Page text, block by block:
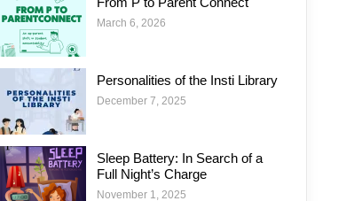
March 6, 2026
Personalities of the Insti Library
December 7, 2025
Sleep Battery: In Search of a
Full Night’s Charge
November 1, 2025